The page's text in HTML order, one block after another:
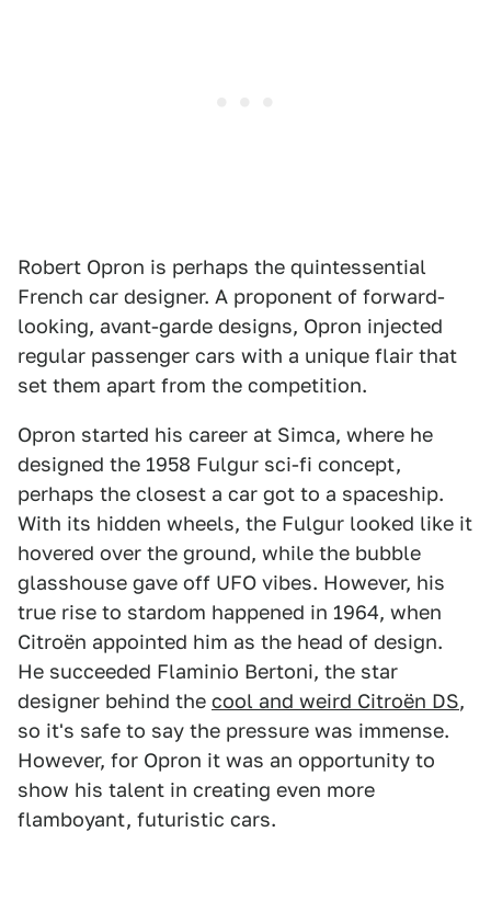
Robert Opron is perhaps the quintessential
French car designer. A proponent of forward-
looking, avant-garde designs, Opron injected
regular passenger cars with a unique flair that
set them apart from the competition.
Opron started his career at Simca, where he
designed the 1958 Fulgur sci-fi concept,
perhaps the closest a car got to a spaceship.
With its hidden wheels, the Fulgur looked like it
hovered over the ground, while the bubble
glasshouse gave off UFO vibes. However, his
true rise to stardom happened in 1964, when
Citroën appointed him as the head of design.
He succeeded Flaminio Bertoni, the star
designer behind the cool and weird Citroën DS,
so it's safe to say the pressure was immense.
However, for Opron it was an opportunity to
show his talent in creating even more
flamboyant, futuristic cars.